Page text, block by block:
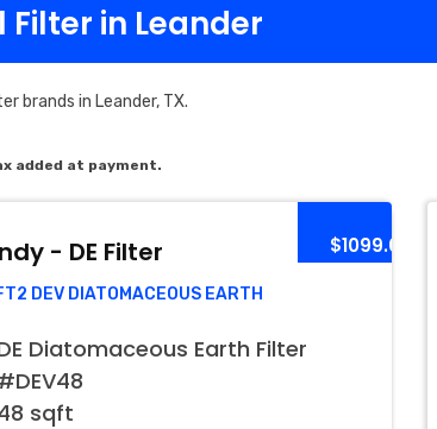
Filter in Leander
brands in Leander, TX.
added at payment.
$1099.00
- DE Filter
DEV DIATOMACEOUS EARTH
Diatomaceous Earth Filter
sqft